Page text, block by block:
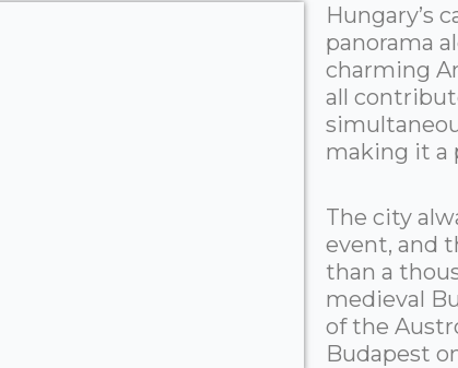
Hungary’s
panorama
charming
all
making it a
The city
event, and
than a
medieval
of the
Budapest